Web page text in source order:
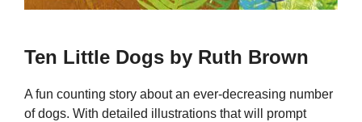
Ten Little Dogs by Ruth Brown
A fun counting story about an ever-decreasing number
of dogs. With detailed illustrations that will prompt